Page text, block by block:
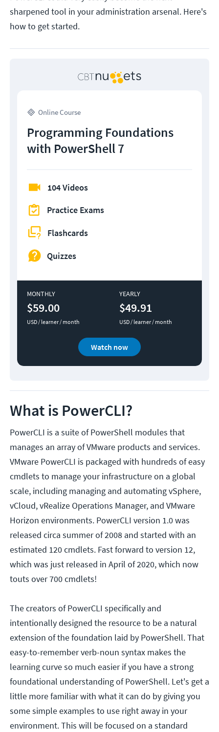
sharpened tool in your administration arsenal. Here's
how to get started.
Online Course
Programming Foundations
with PowerShell 7
104 Videos
Practice Exams
Flashcards
Quizzes
MONTHLY
$59.00
USD / learner / month
YEARLY
$49.91
USD / learner / month
Watch now
What is PowerCLI?
PowerCLI is a suite of PowerShell modules that
manages an array of VMware products and services.
VMware PowerCLI is packaged with hundreds of easy
cmdlets to manage your infrastructure on a global
scale, including managing and automating vSphere,
vCloud, vRealize Operations Manager, and VMware
Horizon environments. PowerCLI version 1.0 was
released circa summer of 2008 and started with an
estimated 120 cmdlets. Fast forward to version 12,
which was just released in April of 2020, which now
touts over 700 cmdlets!
The creators of PowerCLI specifically and
intentionally designed the resource to be a natural
extension of the foundation laid by PowerShell. That
easy-to-remember verb-noun syntax makes the
learning curve so much easier if you have a strong
foundational understanding of PowerShell. Let's get a
little more familiar with what it can do by giving you
some simple examples to use right away in your
environment. This will be focused on a standard